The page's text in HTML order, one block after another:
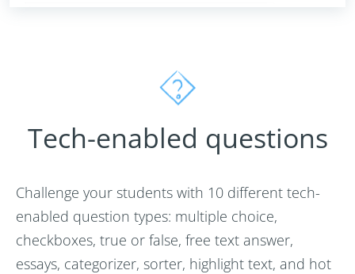
Tech-enabled questions
Challenge your students with 10 different tech-
enabled question types: multiple choice,
checkboxes, true or false, free text answer,
essays, categorizer, sorter, highlight text, and hot